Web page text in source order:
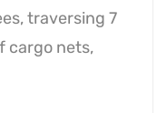
traversing 7
cargo nets,